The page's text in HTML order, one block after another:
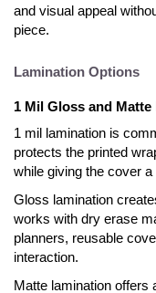
and visual appeal
piece.
Lamination Options
1 Mil Gloss and
1 mil lamination is
protects the printed
while giving the cover
Gloss lamination
works with dry erase
planners, reusable
interaction.
Matte lamination offers